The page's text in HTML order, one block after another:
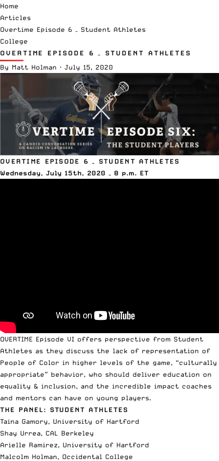
Home
Articles
Overtime Episode 6 – Student Athletes
College
OVERTIME EPISODE 6 – STUDENT ATHLETES
By Matt Holman · July 15, 2020
OVERTIME EPISODE 6 – STUDENT ATHLETES
Wednesday, July 15th, 2020 – 8 p.m. ET
OVERTIME Episode VI offers perspective from Student
Athletes as they discuss the lack of representation of
People of Color in higher levels of the game, “culturally
appropriate” behavior, who should deliver education on
equality & inclusion, and the incredible impact coaches
and mentors can have on young players.
THE PANEL: STUDENT ATHLETES
Taina Gamory, University of Hartford
Shay Urrea, CAL Berkeley
Arielle Ramirez, University of Hartford
Malcolm Holman, Occidental College